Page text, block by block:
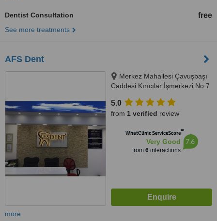
Dentist Consultation free
See more treatments
AFS Dent
Merkez Mahallesi Çavuşbaşı
Caddesi Kırıcılar İşmerkezi No:7
İstanbul, İstanbul, 34782
5.0
from 1 verified review
WhatClinic ServiceScore™
Very Good
from 6interactions
7.6
more